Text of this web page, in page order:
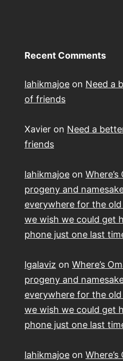
Recent Comments
lahikmajoe on Need a
of friends
Xavier on Need a
friends
lahikmajoe on Where’s
progeny and
everywhere for the
we wish we could get
phone just one last
lgalaviz on Where’s
progeny and
everywhere for the
we wish we could get
phone just one last
lahikmajoe on Where’s